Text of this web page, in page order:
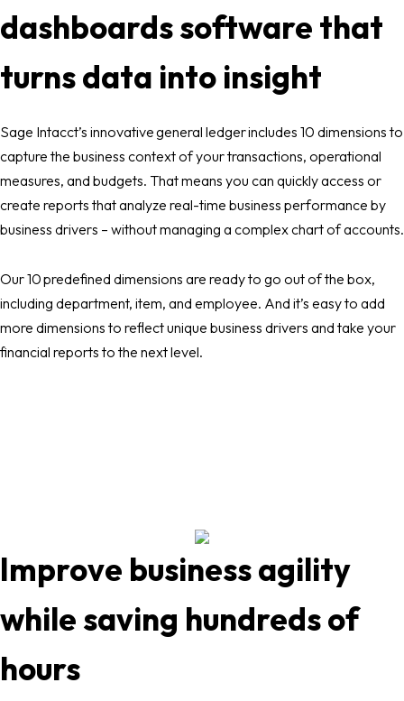
dashboards software that
turns data into insight
Sage Intacct’s innovative general ledger includes 10 dimensions to
capture the business context of your transactions, operational
measures, and budgets. That means you can quickly access or
create reports that analyze real-time business performance by
business drivers – without managing a complex chart of accounts.
Our 10 predefined dimensions are ready to go out of the box,
including department, item, and employee. And it’s easy to add
more dimensions to reflect unique business drivers and take your
financial reports to the next level.
Improve business agility
while saving hundreds of
hours